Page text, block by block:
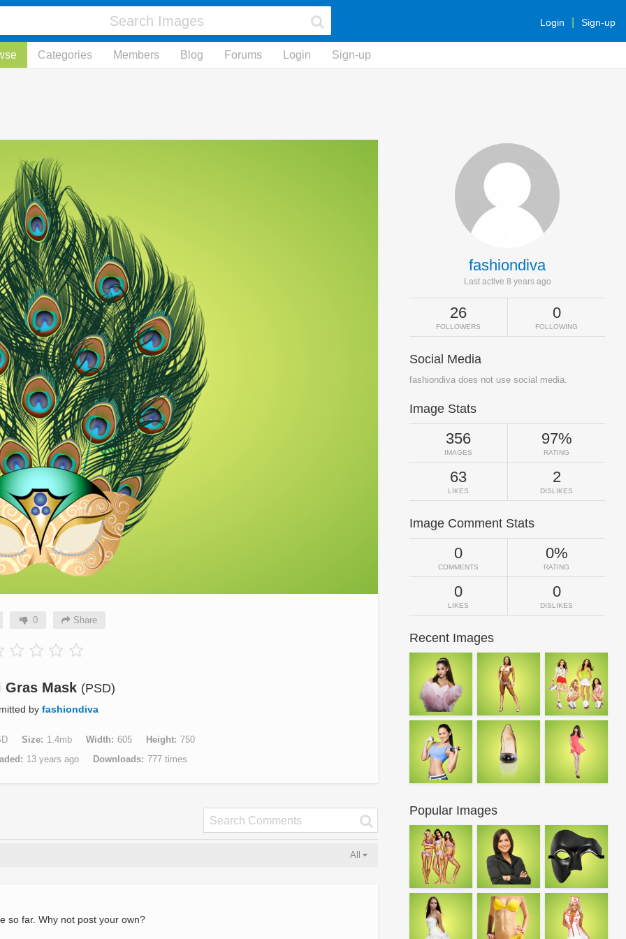
Login Sign-up
Categories Members Blog Forums Login Sign-up
0 Share
Gras Mask (PSD)
by fashiondiva
Size 1.4mb Width 605 Height
750
13 years ago Downloads 777 times
All
so far. Why not post your own?
fashiondiva
Last active 8 years ago
26
FOLLOWERS
0
FOLLOWING
Social Media
fashiondiva does not use social media.
Image Stats
356
IMAGES
97%
RATING
63
LIKES
2
DISLIKES
Image Comment Stats
0
COMMENTS
0%
RATING
0
LIKES
0
DISLIKES
Recent Images
Popular Images